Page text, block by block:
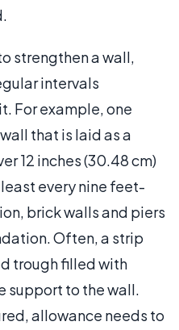
strengthen a wall,
intervals
For example, one
that is laid as a
12 inches (30.48 cm)
every nine feet-
brick walls and piers
Often, a strip
trough filled with
support to the wall.
allowance needs to